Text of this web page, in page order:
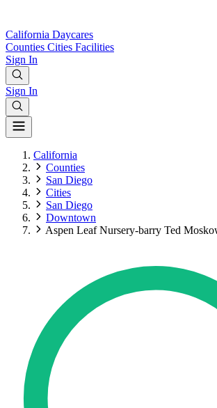
California Daycares
Counties Cities Facilities
Sign In
Sign In
California
Counties
San Diego
Cities
San Diego
Downtown
Aspen Leaf Nursery-barry Ted